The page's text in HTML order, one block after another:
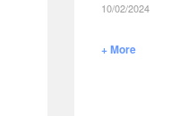
10/02/2024
+ More